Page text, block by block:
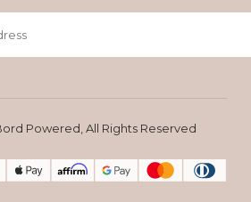
Powered, All Rights Reserved